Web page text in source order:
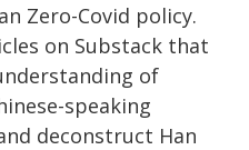
Zero-Covid policy.
on Substack that
of
speaking
deconstruct Han